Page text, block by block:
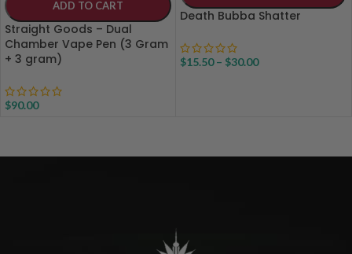
ADD TO CART
Straight Goods – Dual
Chamber Vape Pen (3 Gram
+ 3 gram)
$90.00
Death Bubba Shatter
$15.50 – $30.00